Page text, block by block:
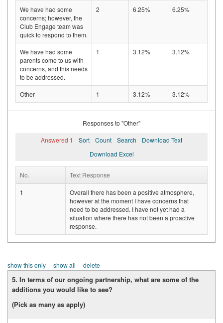
We have had some
concerns; however, the
Club Engage team was
quick to respond to them.
2 6.25% 6.25%
We have had some
parents come to us with
concerns, and this needs
to be addressed.
1 3.12% 3.12%
Other 1 3.12% 3.12%
Responses to "Other"
Answered 1
Sort Count Search
Download Text
Download Excel
No. Text Response
1
Overall there has been a positive atmosphere,
however at the moment I have concerns that
need to be addressed. I have not yet had a
situation where there has not been a proactive
response.
show this only show all delete
5. In terms of our ongoing partnership, what are some of the
additions you would like to see?
(Pick as many as apply)